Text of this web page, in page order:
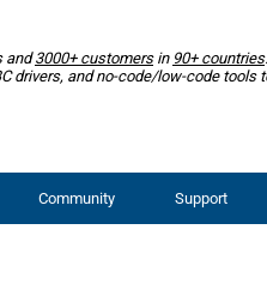
and3000+ customersin 90+ countries
drivers, and no-code/low-code tools
Community Support